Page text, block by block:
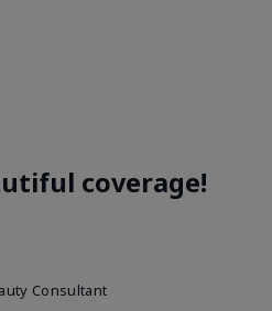
coverage!
Consultant